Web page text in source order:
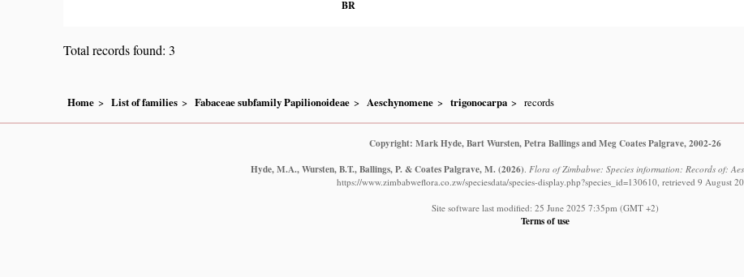
BR
Total records found: 3
Home List of families Fabaceae subfamily Papilionoideae Aeschynomene trigonocarpa records
Copyright: Mark Hyde, Bart Wursten, Petra Ballings and Meg Coates Palgrave, 2002-26
Hyde, M.A., Wursten, B.T., Ballings, P. & Coates Palgrave, M. (2026) Flora of Zimbabwe: Species information: Records of:
https://www.zimbabweflora.co.zw/speciesdata/species-display.php?species_id=130610, retrieved 9 August
Site software last modified: 25 June 2025 7:35pm (GMT +2)
Terms of use